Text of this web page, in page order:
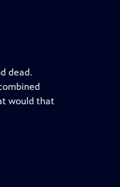
dead.
would that